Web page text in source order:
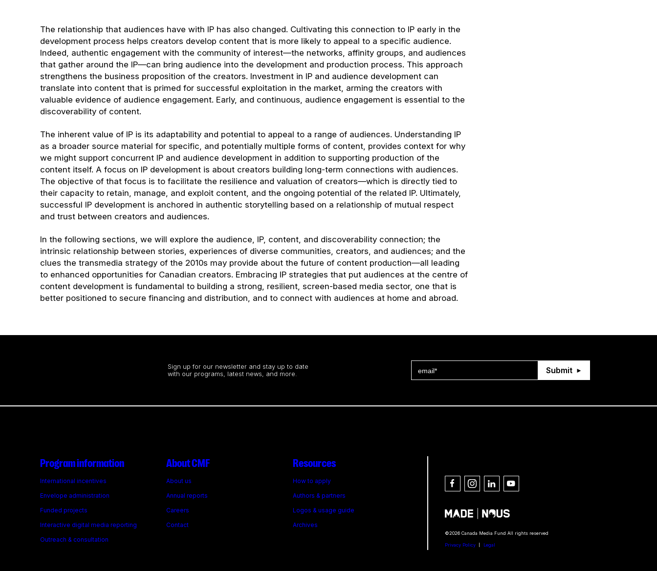
The relationship that audiences have with IP has also changed. Cultivating this connection to IP early in the
development process helps creators develop content that is more likely to appeal to a specific audience.
Indeed, authentic engagement with the community of interest—the networks, affinity groups, and audiences
that gather around the IP—can bring audience into the development and production process. This approach
strengthens the business proposition of the creators. Investment in IP and audience development can
translate into content that is primed for successful exploitation in the market, arming the creators with
valuable evidence of audience engagement. Early, and continuous, audience engagement is essential to the
discoverability of content.
The inherent value of IP is its adaptability and potential to appeal to a range of audiences. Understanding IP
as a broader source material for specific, and potentially multiple forms of content, provides context for why
we might support concurrent IP and audience development in addition to supporting production of the
content itself. A focus on IP development is about creators building long-term connections with audiences.
The objective of that focus is to facilitate the resilience and valuation of creators—which is directly tied to
their capacity to retain, manage, and exploit content, and the ongoing potential of the related IP. Ultimately,
successful IP development is anchored in authentic storytelling based on a relationship of mutual respect
and trust between creators and audiences.
In the following sections, we will explore the audience, IP, content, and discoverability connection; the
intrinsic relationship between stories, experiences of diverse communities, creators, and audiences; and the
clues the transmedia strategy of the 2010s may provide about the future of content production—all leading
to enhanced opportunities for Canadian creators. Embracing IP strategies that put audiences at the centre of
content development is fundamental to building a strong, resilient, screen-based media sector, one that is
better positioned to secure financing and distribution, and to connect with audiences at home and abroad.
Sign up for our newsletter and stay up to date
with our programs, latest news, and more.
Submit
Program information
International incentives
Envelope administration
Funded projects
Interactive digital media reporting
Outreach & consultation
About CMF
About us
Annual reports
Careers
Contact
Resources
How to apply
Authors & partners
Logos & usage guide
Archives
©2026 Canada Media Fund All rights reserved
Privacy Policy Legal